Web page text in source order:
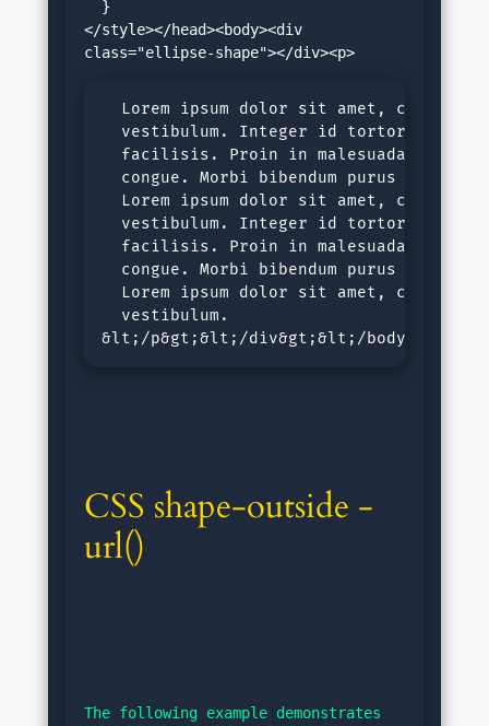
</style></head><body><div
class="ellipse-shape"></div><p>
Lorem ipsum dolor sit amet,
vestibulum. Integer id tortor nec
facilisis. Proin in malesuada
congue. Morbi bibendum purus sit
Lorem ipsum dolor sit amet,
vestibulum. Integer id tortor nec
facilisis. Proin in malesuada
congue. Morbi bibendum purus sit
Lorem ipsum dolor sit amet,
  vestibulum.
&lt;/p&gt;&lt;/div&gt;&lt;/body&gt;&lt;/
CSS shape-outside -
url()
The following example demonstrates